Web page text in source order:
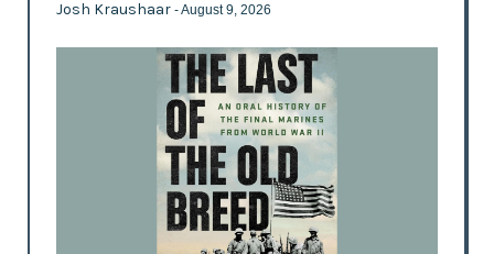
Josh Kraushaar - August 9, 2026